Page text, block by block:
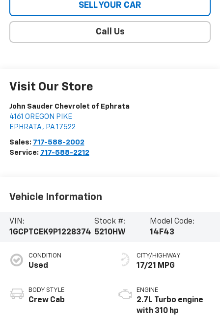
SELL YOUR CAR
Call Us
Visit Our Store
John Sauder Chevrolet of Ephrata
4161 OREGON PIKE
EPHRATA , PA 17522
Sales: 717-588-2002
Service: 717-588-2212
Vehicle Information
VIN:
1GCPTCEK9P1228374
Stock #:
5210HW
Model Code:
14F43
CONDITION
Used
BODY STYLE
Crew Cab
CITY/HIGHWAY
17/21 MPG
ENGINE
2.7L Turbo engine
with 310 hp